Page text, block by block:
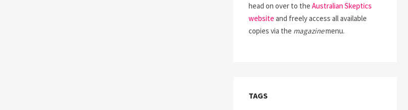
head on over to the Australian Skeptics
website and freely access all available
copies via the magazinemenu.
TAGS